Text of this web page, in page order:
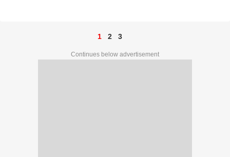
1 2 3
Continues below advertisement